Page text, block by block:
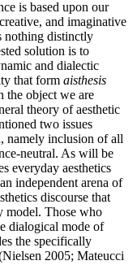
is based upon our
and imaginative
nothing distinctly
solution is to
and dialectic
that form aisthesis
the object we are
theory of aesthetic
two issues
namely inclusion of all
neutral. As will be
everyday aesthetics
independent arena of
discourse that
model. Those who
dialogical mode of
the specifically
2005; Mateucci